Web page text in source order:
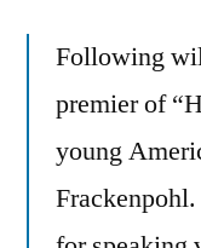
Following
premier of
young